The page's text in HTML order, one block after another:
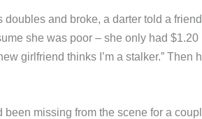
doubles and broke, a darter told a
she was poor – she only had
girlfriend thinks I’m a stalker.” Then
been missing from the scene for a